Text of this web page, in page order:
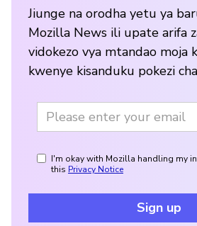
Jiunge na orodha yetu ya
Mozilla News ili upate arifa
vidokezo vya mtandao moja
kwenye kisanduku pokezi
I'm okay with Mozilla handling my
this Privacy Notice
Sign up